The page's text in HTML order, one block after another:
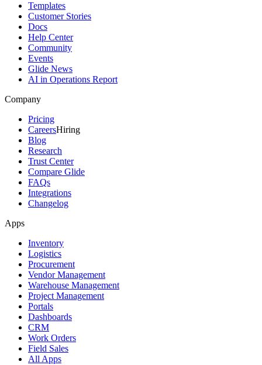
Templates
Customer Stories
Docs
Help Center
Community
Events
Glide News
AI in Operations Report
Company
Pricing
CareersHiring
Blog
Research
Trust Center
Compare Glide
FAQs
Integrations
Changelog
Apps
Inventory
Logistics
Procurement
Vendor Management
Warehouse Management
Project Management
Portals
Dashboards
CRM
Work Orders
Field Sales
All Apps